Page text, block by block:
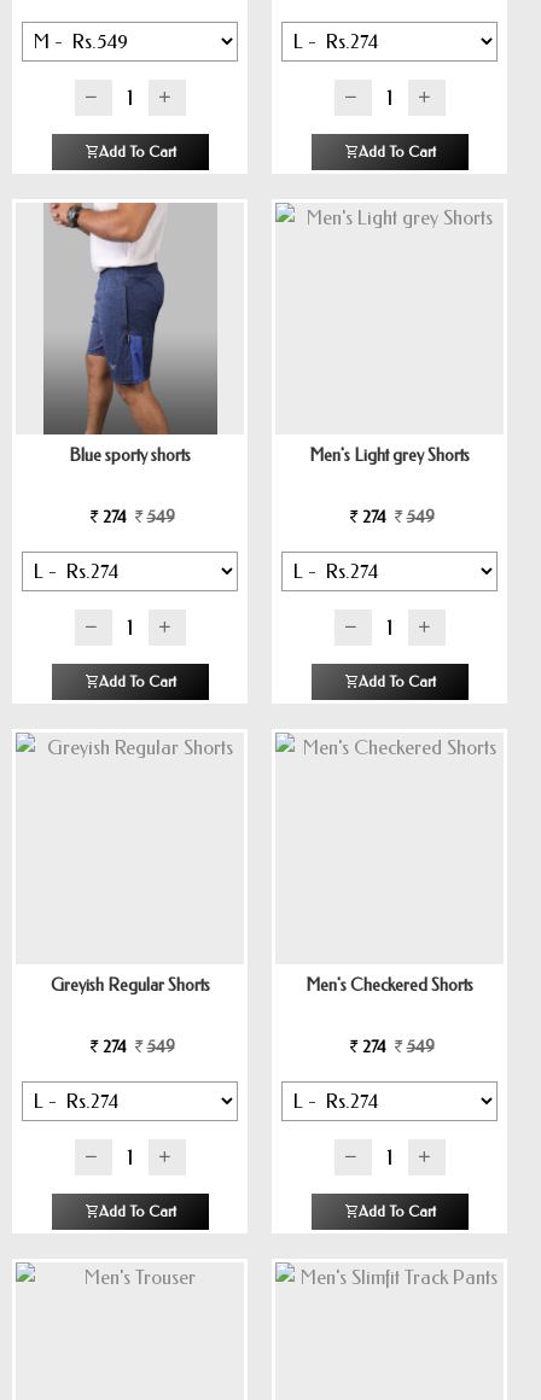
Add To Cart Add To Cart
Blue sporty shorts
274 549
Add To Cart
Men's Light grey Shorts
274 549
Add To Cart
Greyish Regular Shorts
274 549
Add To Cart
Men's Checkered Shorts
274 549
Add To Cart